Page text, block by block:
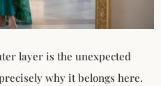
layer is the unexpected
why it belongs here.